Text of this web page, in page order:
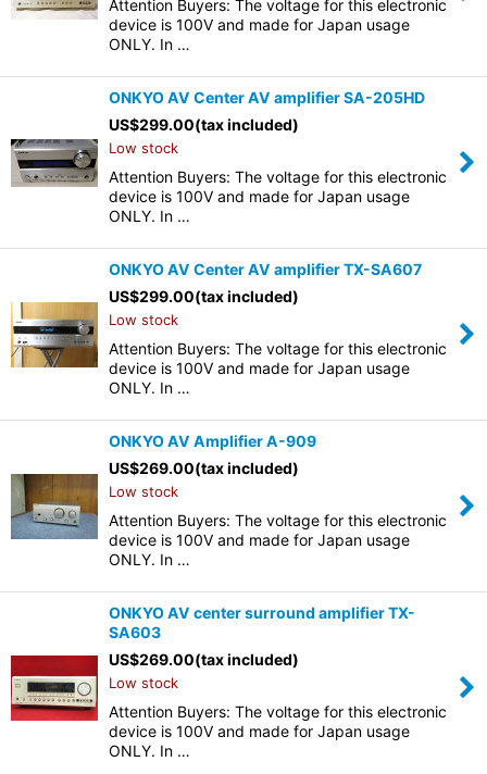
Attention Buyers: The voltage for this electronic
device is 100V and made for Japan usage
ONLY. In …
ONKYO AV Center AV amplifier SA-205HD
US$299.00(tax included)
Low stock
Attention Buyers: The voltage for this electronic
device is 100V and made for Japan usage
ONLY. In …
ONKYO AV Center AV amplifier TX-SA607
US$299.00(tax included)
Low stock
Attention Buyers: The voltage for this electronic
device is 100V and made for Japan usage
ONLY. In …
ONKYO AV Amplifier A-909
US$269.00(tax included)
Low stock
Attention Buyers: The voltage for this electronic
device is 100V and made for Japan usage
ONLY. In …
ONKYO AV center surround amplifier TX-
SA603
US$269.00(tax included)
Low stock
Attention Buyers: The voltage for this electronic
device is 100V and made for Japan usage
ONLY. In …